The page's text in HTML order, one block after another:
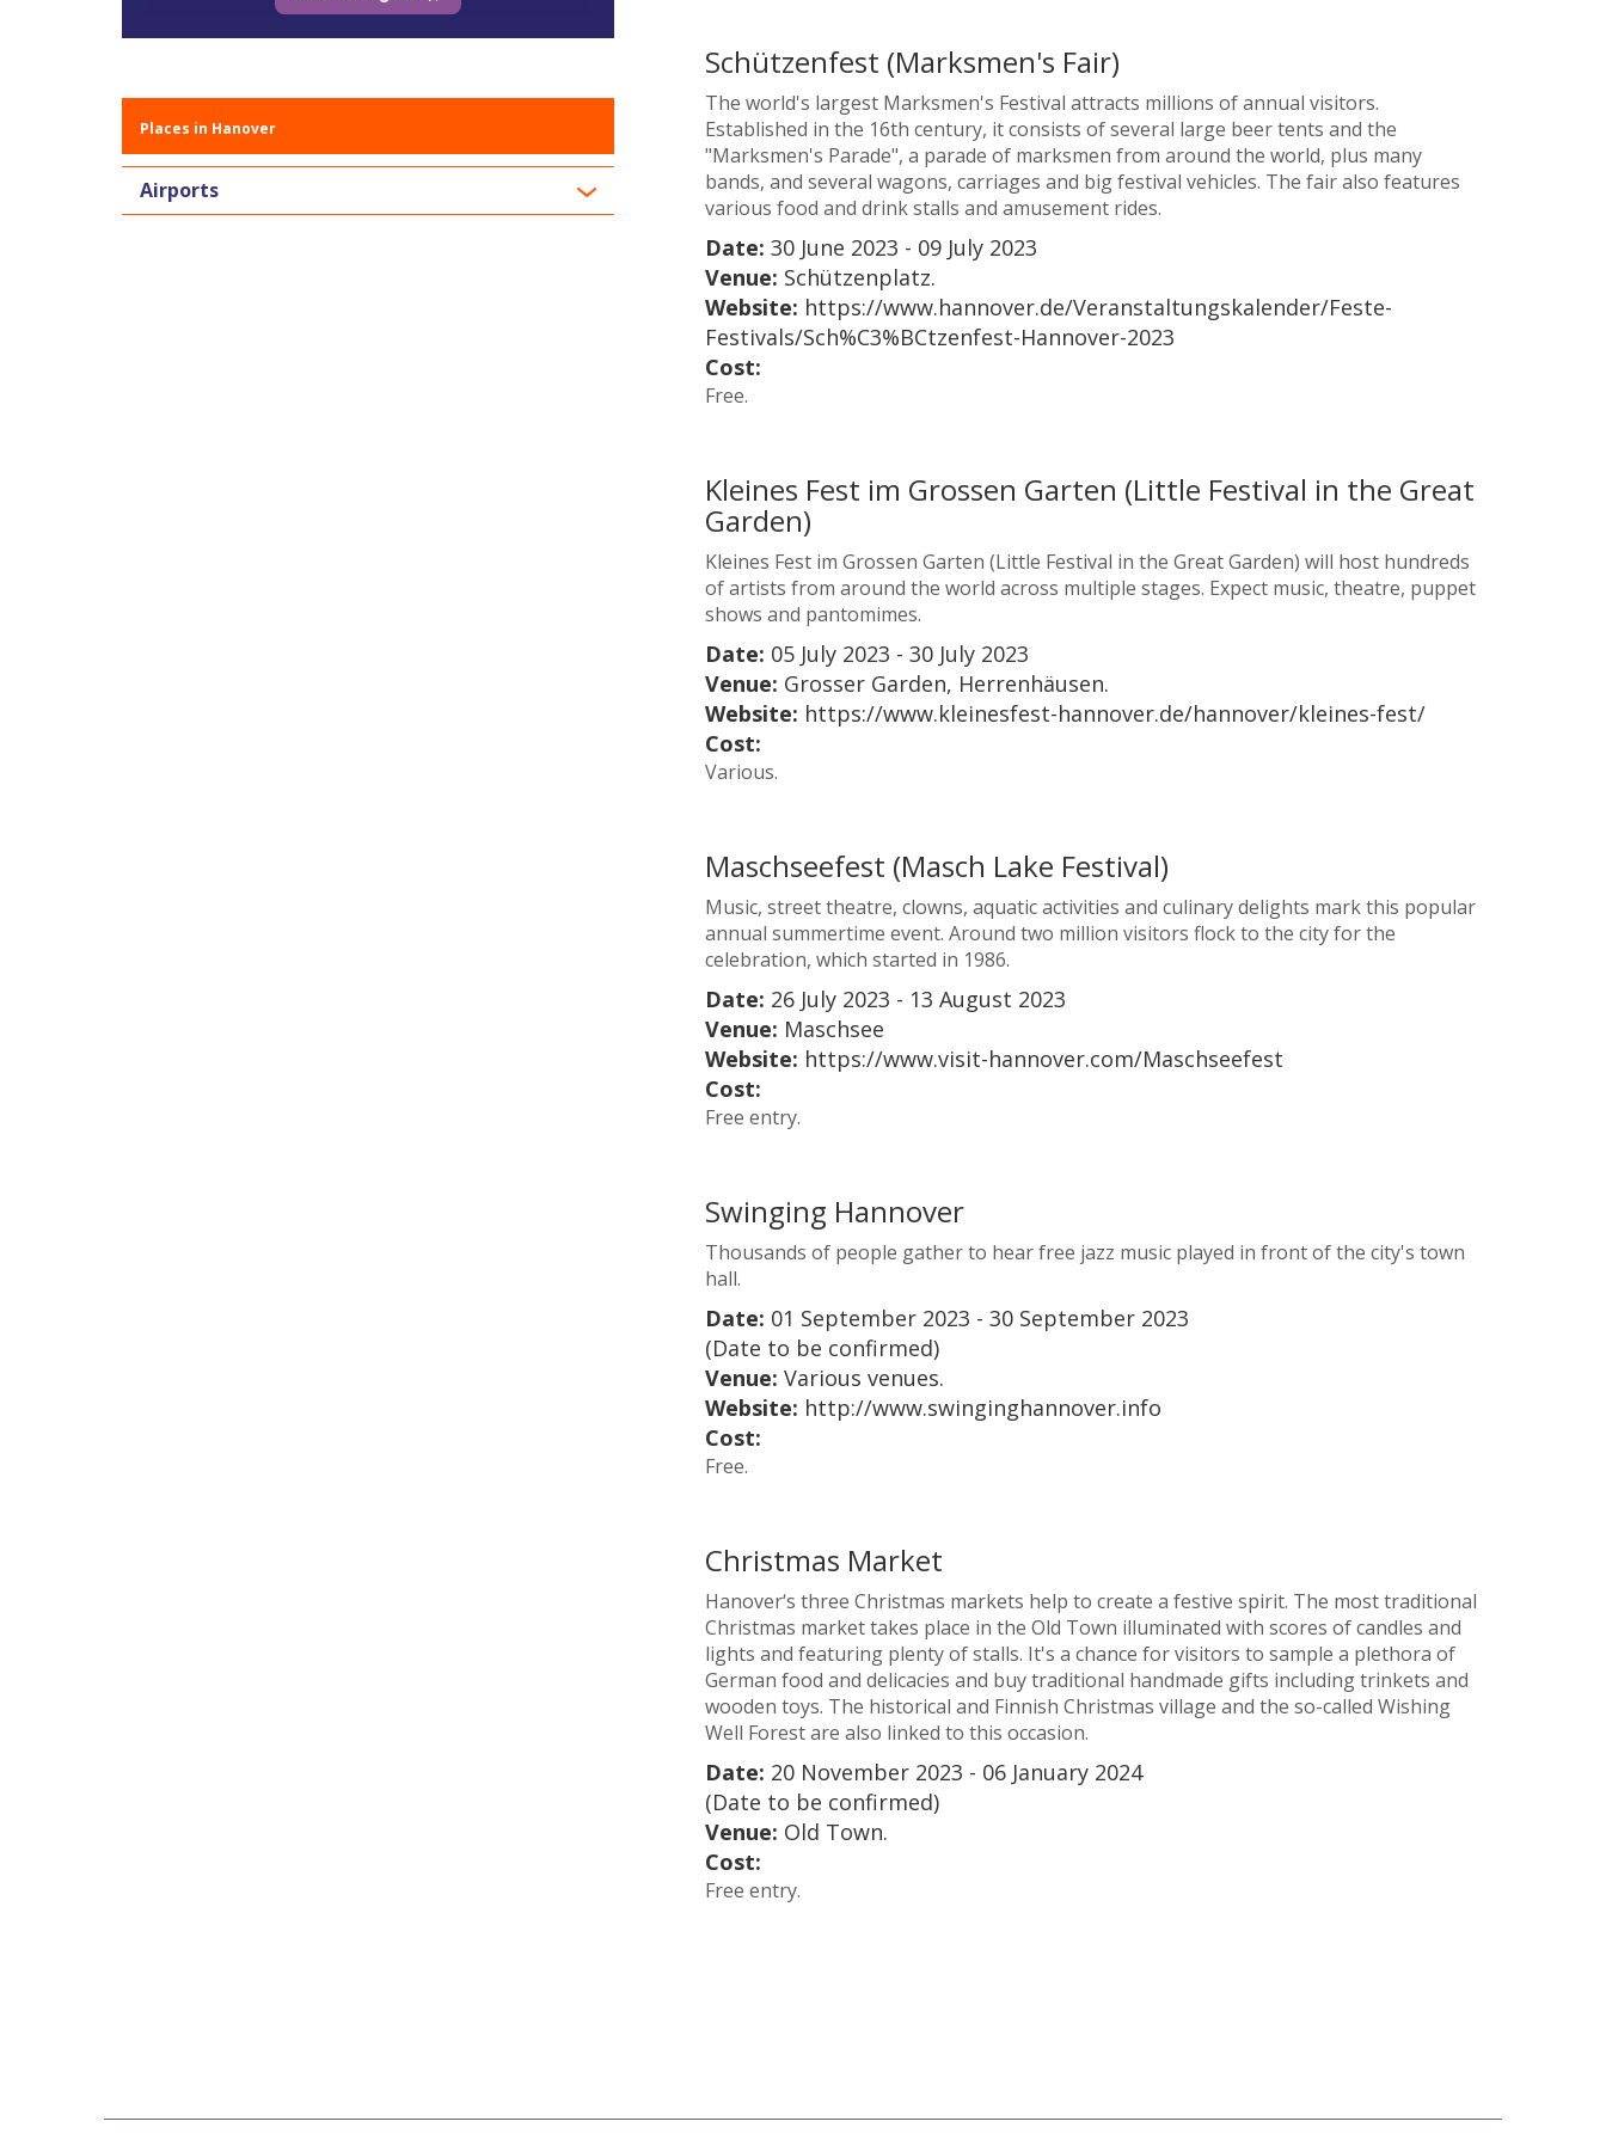
Places in Hanover
Airports
Schützenfest (Marksmen's Fair)
The world's largest Marksmen's Festival attracts millions of annual visitors.
Established in the 16th century, it consists of several large beer tents and the
"Marksmen's Parade", a parade of marksmen from around the world, plus many
bands, and several wagons, carriages and big festival vehicles. The fair also features
various food and drink stalls and amusement rides.
Date: 30 June 2023 - 09 July 2023
Venue: Schützenplatz.
Website: https://www.hannover.de/Veranstaltungskalender/Feste-
Festivals/Sch%C3%BCtzenfest-Hannover-2023
Cost:
Free.
Kleines Fest im Grossen Garten (Little Festival in the Great
Garden)
Kleines Fest im Grossen Garten (Little Festival in the Great Garden) will host hundreds
of artists from around the world across multiple stages. Expect music, theatre, puppet
shows and pantomimes.
Date: 05 July 2023 - 30 July 2023
Venue: Grosser Garden, Herrenhäusen.
Website: https://www.kleinesfest-hannover.de/hannover/kleines-fest/
Cost:
Various.
Maschseefest (Masch Lake Festival)
Music, street theatre, clowns, aquatic activities and culinary delights mark this popular
annual summertime event. Around two million visitors flock to the city for the
celebration, which started in 1986.
Date: 26 July 2023 - 13 August 2023
Venue: Maschsee
Website: https://www.visit-hannover.com/Maschseefest
Cost:
Free entry.
Swinging Hannover
Thousands of people gather to hear free jazz music played in front of the city's town
hall.
Date: 01 September 2023 - 30 September 2023
(Date to be confirmed)
Venue: Various venues.
Website: http://www.swinginghannover.info
Cost:
Free.
Christmas Market
Hanover‘s three Christmas markets help to create a festive spirit. The most traditional
Christmas market takes place in the Old Town illuminated with scores of candles and
lights and featuring plenty of stalls. It's a chance for visitors to sample a plethora of
German food and delicacies and buy traditional handmade gifts including trinkets and
wooden toys. The historical and Finnish Christmas village and the so-called Wishing
Well Forest are also linked to this occasion.
Date: 20 November 2023 - 06 January 2024
(Date to be confirmed)
Venue: Old Town.
Cost:
Free entry.